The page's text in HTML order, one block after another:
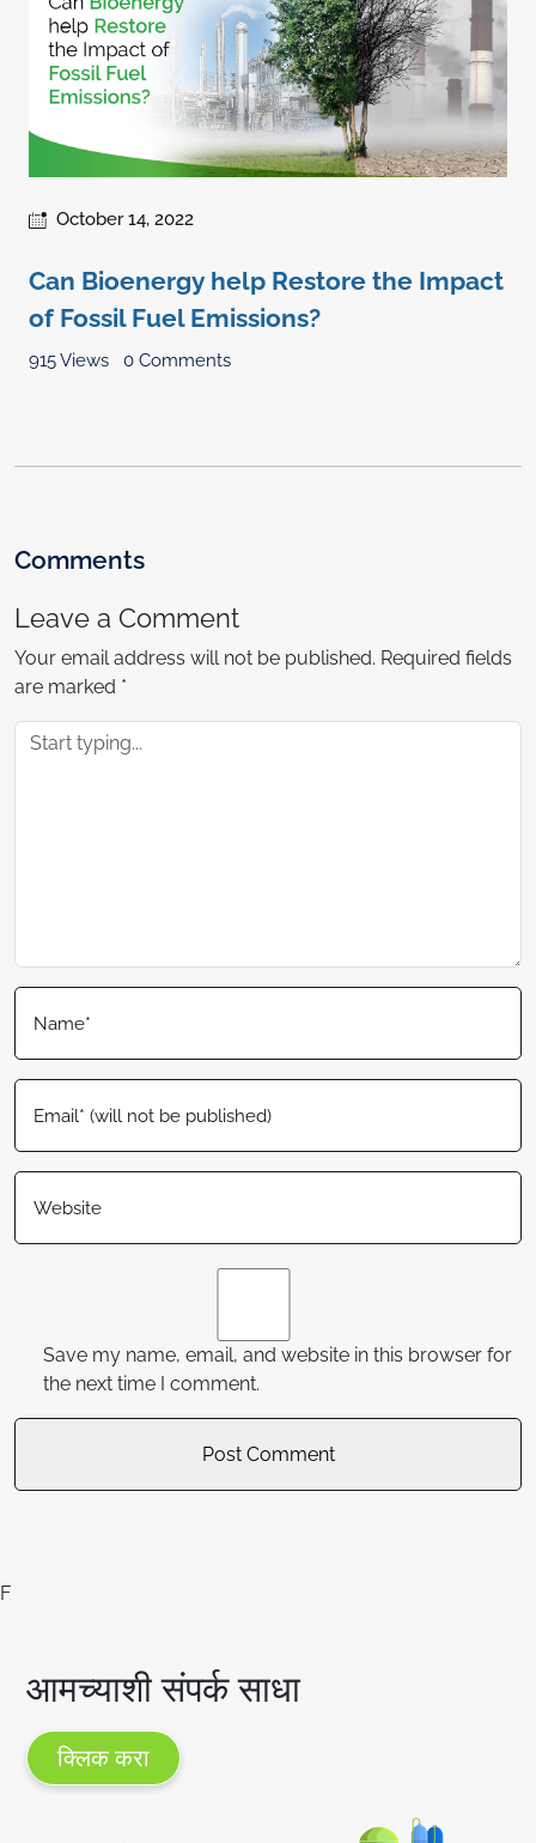
October 14, 2022
Can Bioenergy help Restore the Impact
of Fossil Fuel Emissions?
915 Views 0 Comments
Comments
Leave a Comment
Your email address will not be published. Required fields
are marked *
Save my name, email, and website in this browser for
the next time I comment.
F
आमच्याशी संपर्क साधा
क्लिक करा